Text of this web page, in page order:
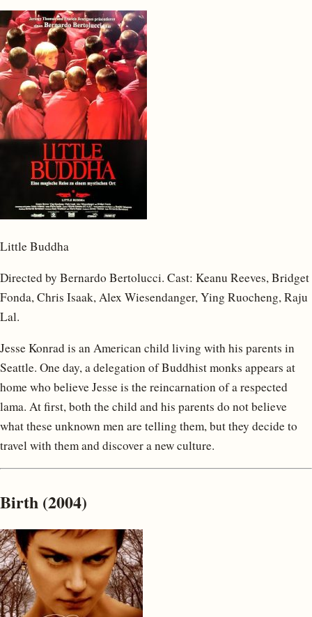
Little Buddha
Directed by Bernardo Bertolucci. Cast: Keanu Reeves, Bridget
Fonda, Chris Isaak, Alex Wiesendanger, Ying Ruocheng, Raju
Lal.
Jesse Konrad is an American child living with his parents in
Seattle. One day, a delegation of Buddhist monks appears at
home who believe Jesse is the reincarnation of a respected
lama. At first, both the child and his parents do not believe
what these unknown men are telling them, but they decide to
travel with them and discover a new culture.
Birth (2004)